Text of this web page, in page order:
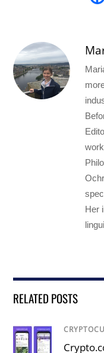
Her
RELATED POSTS